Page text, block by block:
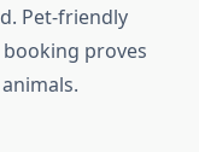
Pet-friendly
proves